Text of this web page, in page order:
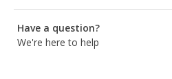
Have a question?
We're here to help